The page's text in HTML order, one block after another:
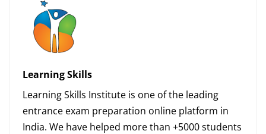
Learning Skills
Learning Skills Institute is one of the leading
entrance exam preparation online platform in
India. We have helped more than +5000 students